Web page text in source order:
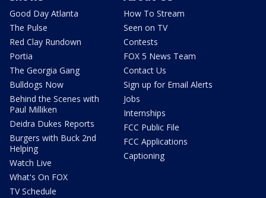
Good Day Atlanta
The Pulse
Red Clay Rundown
Portia
The Georgia Gang
Bulldogs Now
Behind the Scenes with
Paul Milliken
Deidra Dukes Reports
Burgers with Buck 2nd
Helping
Watch Live
What's On FOX
TV Schedule
How To Stream
Seen on TV
Contests
FOX 5 News Team
Contact Us
Sign up for Email Alerts
Jobs
Internships
FCC Public File
FCC Applications
Captioning